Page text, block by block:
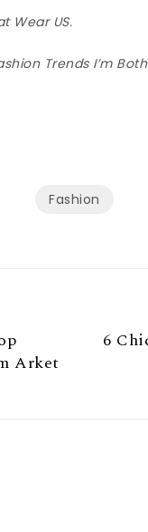
Wear US.
Trends I’m
Fashion
Arket
6